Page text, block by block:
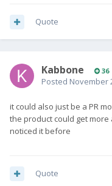
Quote
Kabbone 36
Posted November
it could also just be a PR
the product could get
noticed it before
Quote